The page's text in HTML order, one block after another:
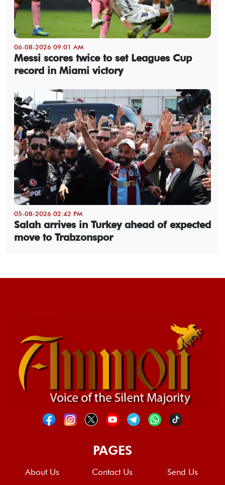
06-08-2026 09:01 AM
Messi scores twice to set Leagues Cup
record in Miami victory
05-08-2026 02:42 PM
Salah arrives in Turkey ahead of expected
move to Trabzonspor
PAGES
About Us Contact Us Send Us